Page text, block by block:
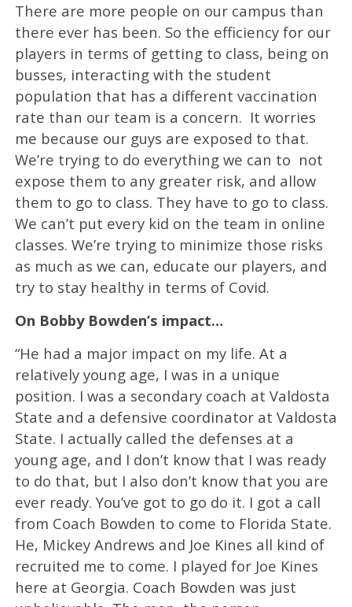
There are more people on our campus than
there ever has been. So the efficiency for our
players in terms of getting to class, being on
busses, interacting with the student
population that has a different vaccination
rate than our team is a concern. It worries
me because our guys are exposed to that.
We’re trying to do everything we can to not
expose them to any greater risk, and allow
them to go to class. They have to go to class.
We can’t put every kid on the team in online
classes. We’re trying to minimize those risks
as much as we can, educate our players, and
try to stay healthy in terms of Covid.
On Bobby Bowden’s impact…
“He had a major impact on my life. At a
relatively young age, I was in a unique
position. I was a secondary coach at Valdosta
State and a defensive coordinator at Valdosta
State. I actually called the defenses at a
young age, and I don’t know that I was ready
to do that, but I also don’t know that you are
ever ready. You’ve got to go do it. I got a call
from Coach Bowden to come to Florida State.
He, Mickey Andrews and Joe Kines all kind of
recruited me to come. I played for Joe Kines
here at Georgia. Coach Bowden was just